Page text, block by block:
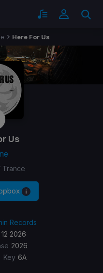
Here For Us
Us
Trance
Records
2026
2026
Key 6A